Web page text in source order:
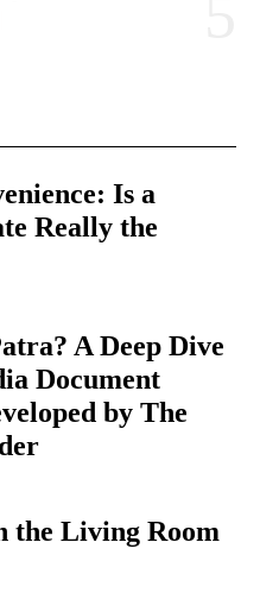
Is a
Really the
A Deep Dive
Document
by The
the Living Room